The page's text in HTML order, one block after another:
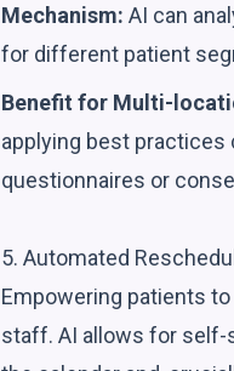
Mechanism: AI can
for different patient
Benefit for Multi-
applying best
questionnaires or
5. Automated
Empowering patients
staff. AI allows for self-